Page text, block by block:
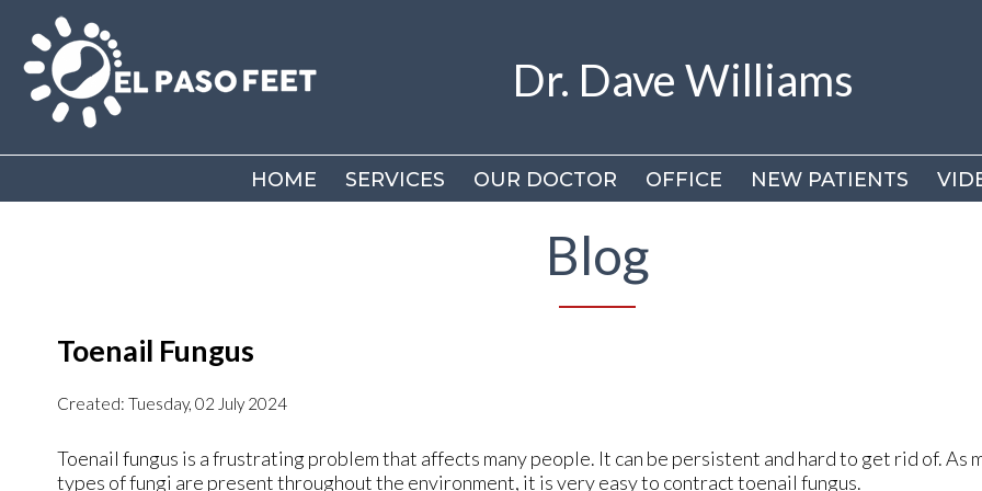
Dr. Dave Williams
HOME SERVICES OUR DOCTOR OFFICE NEW PATIENTS
Dr. Dave Williams
HOME SERVICES OUR DOCTOR OFFICE NEW PATIENTS
Blog
Toenail Fungus
Created: Tuesday, 02 July 2024
Toenail fungus is a frustrating problem that affects many people. It can be persistent and hard to get rid of. As
types of fungi are present throughout the environment, it is very easy to contract toenail fungus.